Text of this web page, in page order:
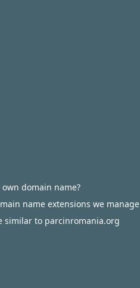
domain name?
name extensions we manage
similar to parcinromania.org